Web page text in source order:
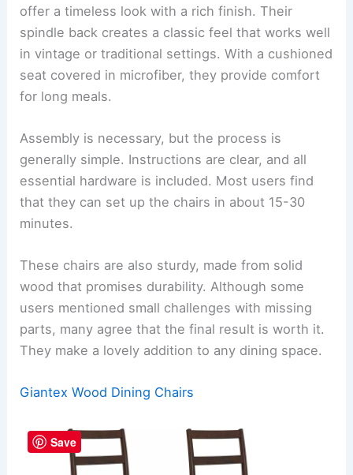
offer a timeless look with a rich finish. Their
spindle back creates a classic feel that works well
in vintage or traditional settings. With a cushioned
seat covered in microfiber, they provide comfort
for long meals.
Assembly is necessary, but the process is
generally simple. Instructions are clear, and all
essential hardware is included. Most users find
that they can set up the chairs in about 15-30
minutes.
These chairs are also sturdy, made from solid
wood that promises durability. Although some
users mentioned small challenges with missing
parts, many agree that the final result is worth it.
They make a lovely addition to any dining space.
Giantex Wood Dining Chairs
Save